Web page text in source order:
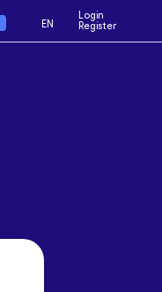
EN
Login
Register